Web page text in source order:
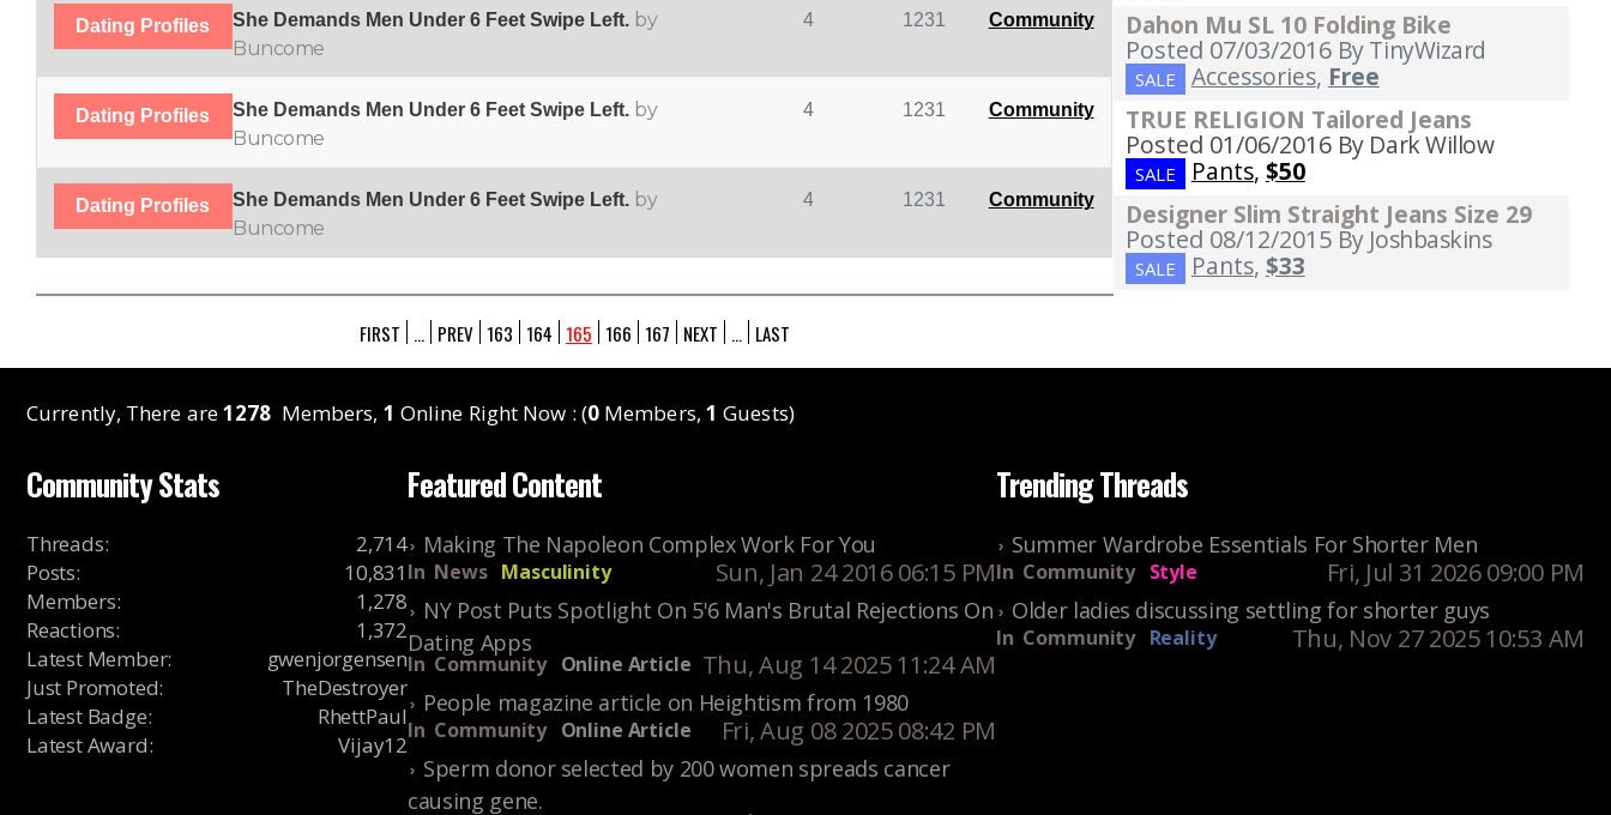
Dating Profiles She Demands Men Under 6 Feet Swipe Left. by
Buncome
4 1231 Community
Dating Profiles She Demands Men Under 6 Feet Swipe Left. by
Buncome
4 1231 Community
Dating Profiles She Demands Men Under 6 Feet Swipe Left. by
Buncome
4 1231 Community
FIRST ... PREV 163 164 165 166 167 NEXT ... LAST
Dahon Mu SL 10 Folding Bike
Posted 07/03/2016 By TinyWizard
SALE Accessories, Free
TRUE RELIGION Tailored Jeans
Posted 01/06/2016 By Dark Willow
SALE Pants, $50
Designer Slim Straight Jeans Size 29
Posted 08/12/2015 By Joshbaskins
SALE Pants, $33
Currently, There are1278 Members, 1 Online Right Now : (0Members, 1 Guests)
Community Stats
Threads:
2,714
Posts:
10,831
Members:
1,278
Reactions:
1,372
Latest Member:
gwenjorgensen
Just Promoted:
TheDestroyer
Latest Badge:
RhettPaul
Latest Award: Vijay12
Featured Content
Making The Napoleon Complex Work For You
In News Masculinity Sun, Jan 24 2016 06:15 PM
NY Post Puts Spotlight On 5'6 Man's Brutal Rejections On
Dating Apps
In Community Online Article Thu, Aug 14 2025 11:24 AM
People magazine article on Heightism from 1980
In Community Online Article Fri, Aug 08 2025 08:42 PM
Sperm donor selected by 200 women spreads cancer
causing gene.
Trending Threads
Summer Wardrobe Essentials For Shorter Men
In Community Style Fri, Jul 31 2026 09:00 PM
Older ladies discussing settling for shorter guys
In Community Reality Thu, Nov 27 2025 10:53 AM